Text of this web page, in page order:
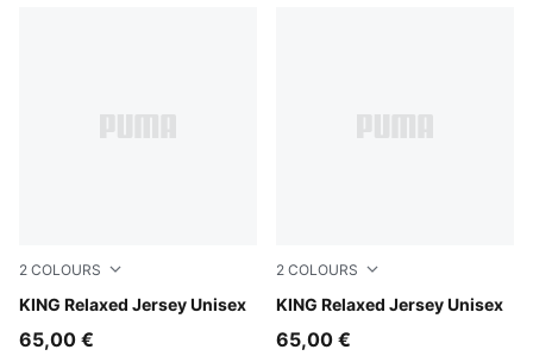
2 COLOURS
KING Relaxed Jersey Unisex
Earthy Green
65,00 €
2 COLOURS
KING Relaxed Jersey Unisex
For All Time Red
65,00 €